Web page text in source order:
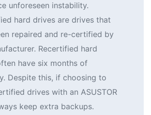
unforeseen instability.
hard drives are drives that
repaired and re-certified by
Recertified hard
have six months of
Despite this, if choosing to
drives with an ASUSTOR
keep extra backups.